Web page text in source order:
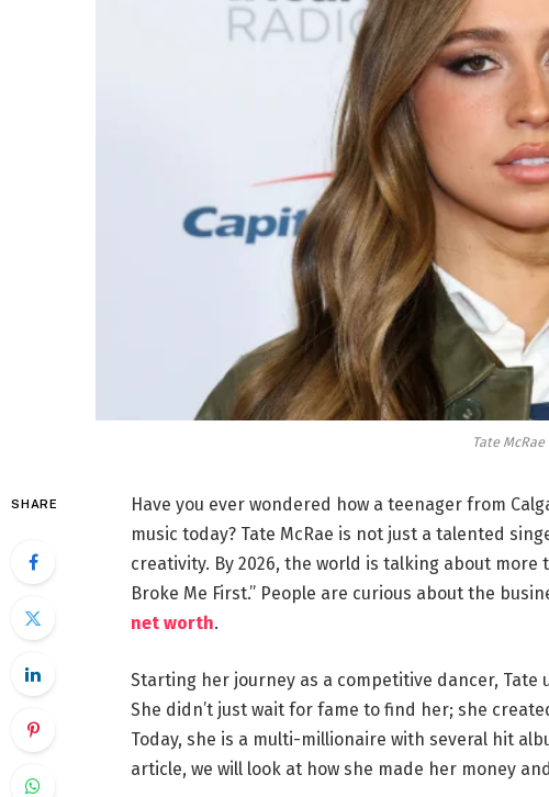
Tate
SHARE
Have you ever wondered how a teenager from
music today? Tate McRae is not just a talented
creativity. By 2026, the world is talking about more
Broke Me First.” People are curious about the
net worth.
Starting her journey as a competitive dancer,
She didn’t just wait for fame to find her; she
Today, she is a multi-millionaire with several hit
article, we will look at how she made her money